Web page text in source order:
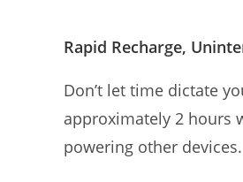
Rapid Recharge,
Don’t let time dictate
approximately 2 hours
powering other devices.